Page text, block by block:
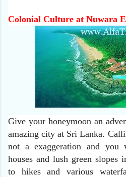
Colonial Culture at Nuwara
Give your honeymoon an
amazing city at Sri Lanka.
not a exaggeration and
houses and lush green slopes
to hikes and various